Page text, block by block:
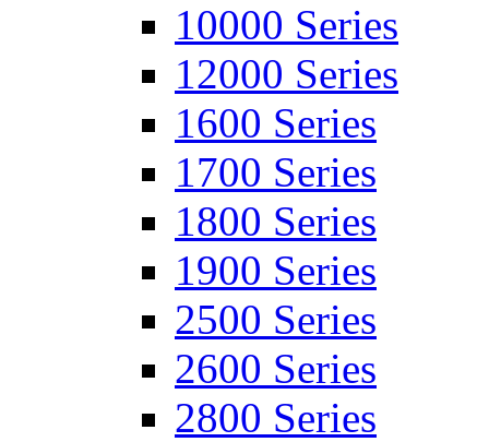
10000 Series
12000 Series
1600 Series
1700 Series
1800 Series
1900 Series
2500 Series
2600 Series
2800 Series